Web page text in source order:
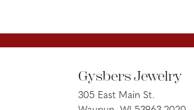
Gysbers Jewelry
305 East Main St.